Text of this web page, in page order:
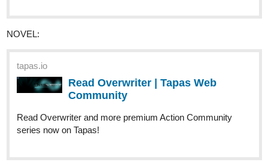
premium Fantasy Community series now on Tapas!
cafedelarabbit Jun '25